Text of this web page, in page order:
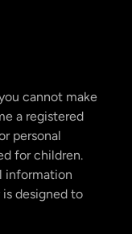
cannot make
a registered
personal
for children.
information
designed to